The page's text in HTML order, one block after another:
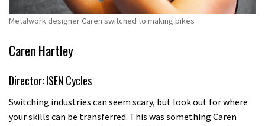
Metalwork designer Caren switched to making bikes
Caren Hartley
Director: ISEN Cycles
Switching industries can seem scary, but look out for where
your skills can be transferred. This was something Caren